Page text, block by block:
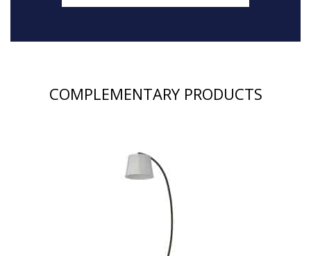
COMPLEMENTARY PRODUCTS